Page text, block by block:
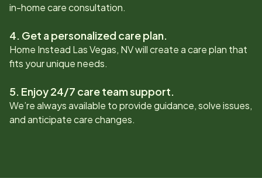
in-home care consultation.
4. Get a personalized care plan.
Home Instead Las Vegas, NVwill create a care plan that
fits your unique needs.
5. Enjoy 24/7 care team support.
We’re always available to provide guidance, solve issues,
and anticipate care changes.